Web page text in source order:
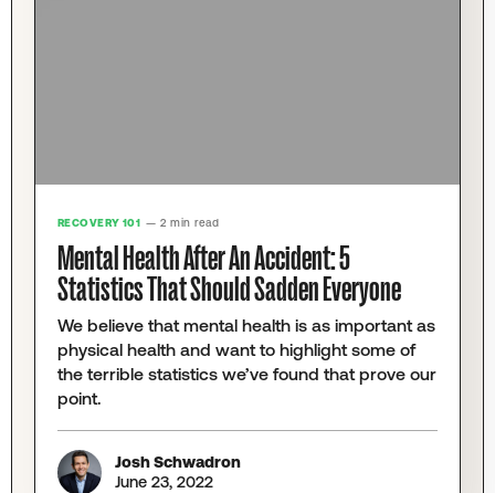
RECOVERY 101 — 2 min read
Mental Health After An Accident: 5
Statistics That Should Sadden Everyone
We believe that mental health is as important as
physical health and want to highlight some of
the terrible statistics we’ve found that prove our
point.
Josh Schwadron
June 23, 2022